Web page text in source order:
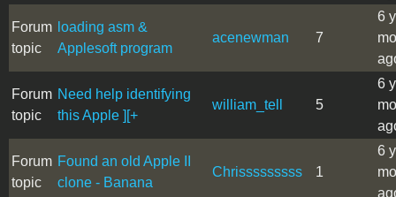
Forum
topic
loading asm &
Applesoft program
acenewman 7
6
Forum
topic
Need help identifying
this Apple ][+
william_tell 5
6
Forum
topic
Found an old Apple II
clone - Banana
Chrisssssssss 1
6